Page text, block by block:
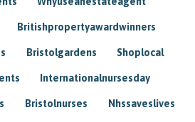
Britishpropertyawardwinners
Bristolgardens Shoplocal
Internationalnursesday
Bristolnurses Nhssaveslives